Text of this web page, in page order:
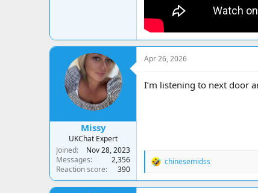
Missy
UKChat Expert
Joined
Nov 28, 2023
Messages
2,356
Reaction score
390
Apr 26, 2026
I’m listening to next door
R
a
chinesemidss